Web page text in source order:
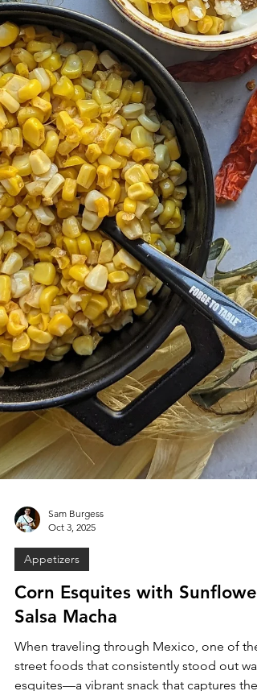
Sam Burgess
Oct 3, 2025
Appetizers
Corn Esquites with Sunflower